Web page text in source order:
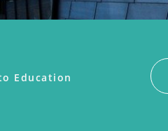
Education